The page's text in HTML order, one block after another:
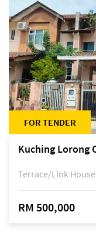
FOR TENDER
Terrace/Link House
RM 500,000